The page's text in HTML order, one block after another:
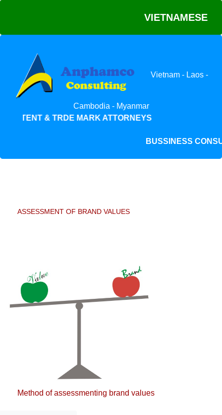
VIETNAMESE
Vietnam - Laos -
Cambodia - Myanmar
PATENT & TRDE MARK ATTORNEYS
BUSSINESS
ASSESSMENT OF BRAND VALUES
Method of assessmenting brand values